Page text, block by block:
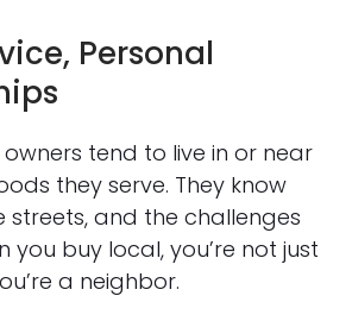
Personal
owners tend to live in or near
they serve. They know
streets, and the challenges
you buy local, you’re not just
a neighbor.